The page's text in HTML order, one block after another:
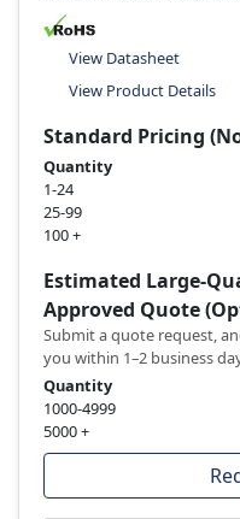
View Datasheet
View Product Details
Standard Pricing
Quantity
1-24
25-99
100 +
Estimated Large-
Approved Quote
Submit a quote request,
you within 1–2 business
Quantity
1000-4999
5000 +